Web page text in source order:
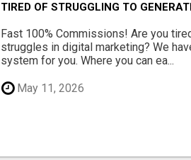
TIRED OF STRUGGLING TO
Fast 100% Commissions! Are you
struggles in digital marketing? We
system for you. Where you can ea...
May 11, 2026